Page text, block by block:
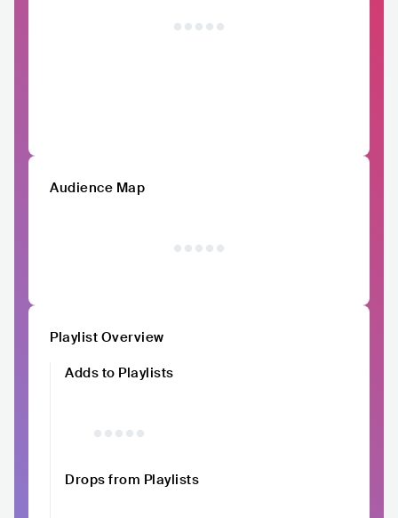
Audience Map
Playlist Overview
Adds to Playlists
Drops from Playlists